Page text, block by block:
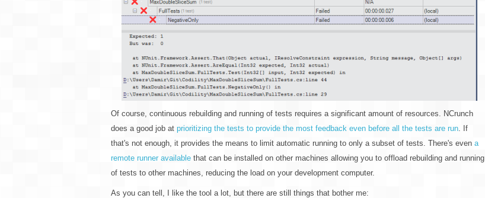
Of course, continuous rebuilding and running of tests requires a significant amount of resources. NCrunch
does a good job at prioritizing the tests to provide the most feedback even before all the tests are run. If
that's not enough, it provides the means to limit automatic running to only a subset of tests. There's even a
remote runner available that can be installed on other machines allowing you to offload rebuilding and running
of tests to other machines, reducing the load on your development computer.
As you can tell, I like the tool a lot, but there are still things that bother me: